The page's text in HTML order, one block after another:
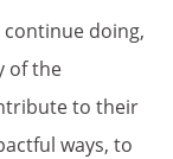
doing,
of the
to their
ways, to